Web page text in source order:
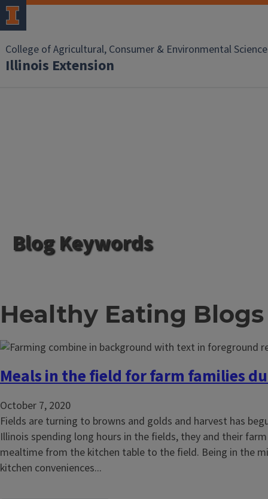
College of Agricultural, Consumer & Environmental
Illinois Extension
Blog Keywords
Healthy Eating Blogs
Meals in the field for farm families
October 7, 2020
Fields are turning to browns and golds and harvest has
Illinois spending long hours in the fields, they and their
mealtime from the kitchen table to the field. Being in the
kitchen conveniences...